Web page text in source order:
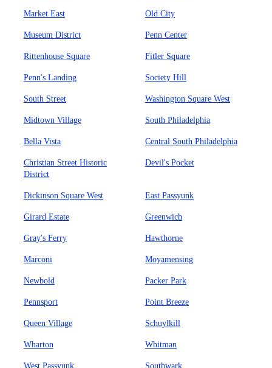
Market East Old City
Museum District Penn Center
Rittenhouse Square Fitler Square
Penn's Landing Society Hill
South Street Washington Square West
Midtown Village South Philadelphia
Bella Vista Central South Philadelphia
Christian Street Historic
District
Devil's Pocket
Dickinson Square West East Passyunk
Girard Estate Greenwich
Gray's Ferry Hawthorne
Marconi Moyamensing
Newbold Packer Park
Pennsport Point Breeze
Queen Village Schuylkill
Wharton Whitman
West Passyunk Southwark